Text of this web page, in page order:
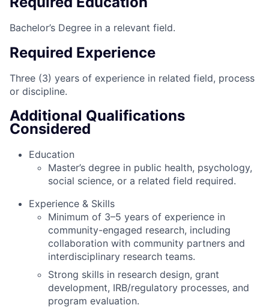
Bachelor’s Degree in a relevant field.
Required Experience
Three (3) years of experience in related field, process
or discipline.
Additional Qualifications
Considered
Education
Master’s degree in public health, psychology,
social science, or a related field required.
Experience & Skills
Minimum of 3–5 years of experience in
community-engaged research, including
collaboration with community partners and
interdisciplinary research teams.
Strong skills in research design, grant
development, IRB/regulatory processes, and
program evaluation.